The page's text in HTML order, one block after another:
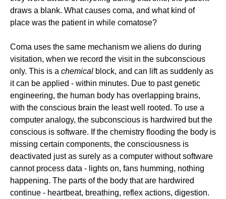
draws a blank. What causes coma, and what kind of
place was the patient in while comatose?
Coma uses the same mechanism we aliens do during
visitation, when we record the visit in the subconscious
only. This is a chemical block, and can lift as suddenly as
it can be applied - within minutes. Due to past genetic
engineering, the human body has overlapping brains,
with the conscious brain the least well rooted. To use a
computer analogy, the subconscious is hardwired but the
conscious is software. If the chemistry flooding the body is
missing certain components, the consciousness is
deactivated just as surely as a computer without software
cannot process data - lights on, fans humming, nothing
happening. The parts of the body that are hardwired
continue - heartbeat, breathing, reflex actions, digestion.